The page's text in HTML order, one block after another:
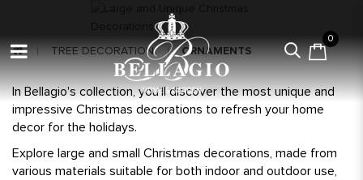
0
TREE DECORATION ORNAMENTS
In Bellagio's collection, you'll discover the most unique and
impressive Christmas decorations to refresh your home
decor for the holidays.
Explore large and small Christmas decorations, made from
various materials suitable for both indoor and outdoor use,